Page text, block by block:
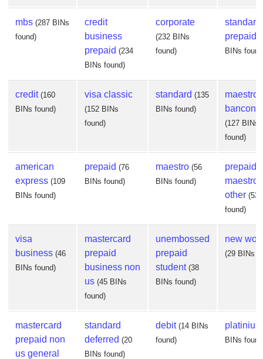
mbs (287 BINs
found)
credit
business
prepaid (234
BINs found)
corporate
(232 BINs
found)
standard
prepaid
BINs
credit (160
BINs found)
visa classic
(152 BINs
found)
standard (135
BINs found)
maestro
(127 BINs
found)
american
express (109
BINs found)
prepaid (76
BINs found)
maestro (56
BINs found)
prepaid
maestro
other (53
found)
visa
business (46
BINs found)
mastercard
prepaid
business non
us (45 BINs
found)
unembossed
prepaid
student (38
BINs found)
new
(29 BINs
mastercard
prepaid non
us general
standard
deferred (20
BINs found)
debit (14 BINs
found)
platinium
BINs